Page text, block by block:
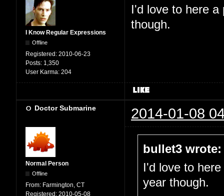
I Know Regular Expressions
Offline
Registered: 2010-06-23
Posts: 1,350
User Karma: 204
I'd love to here a
though.
Doctor Submarine 2014-01-08
Normal Person
Offline
From: Farmington, CT
Registered: 2010-05-08
bullet3 wrote:
I'd love to
year though.